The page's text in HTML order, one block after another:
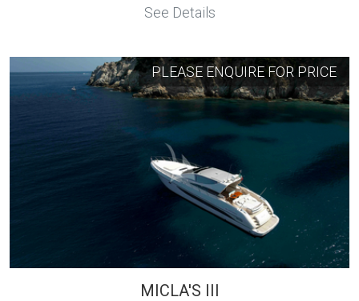
See Details
PLEASE ENQUIRE FOR PRICE
MICLA'S III